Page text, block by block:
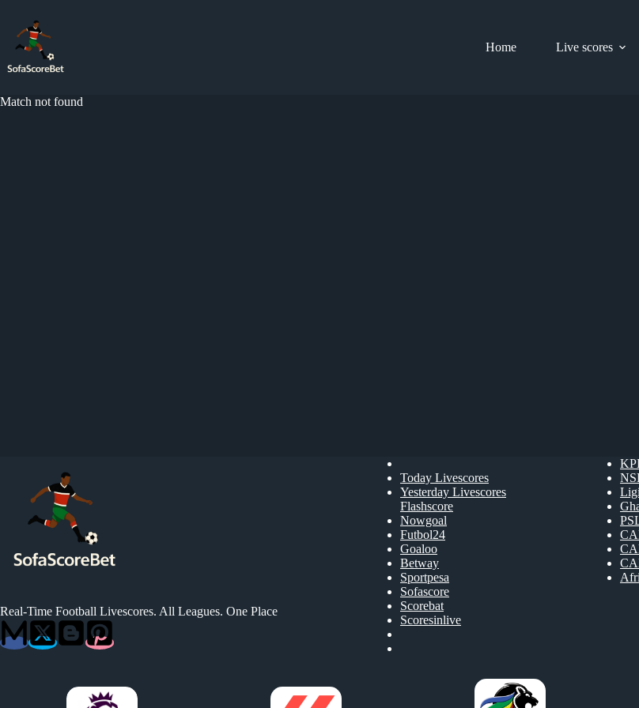
content
Home
Live scores
Match not found
Real-Time Football Livescores. All Leagues. One Place
Today Livescores
Yesterday Livescores
Flashscore
Nowgoal
Futbol24
Goaloo
Betway
Sportpesa
Sofascore
Scorebat
Scoresinlive